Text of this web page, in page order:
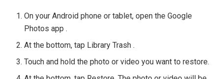
On your Android phone or tablet, open the Google
Photos app .
At the bottom, tap Library Trash .
Touch and hold the photo or video you want to restore.